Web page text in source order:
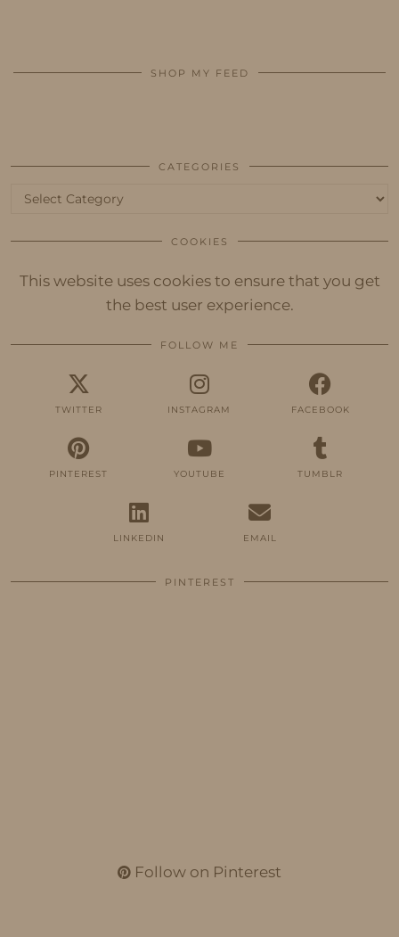
SHOP MY FEED
CATEGORIES
Categories
COOKIES
This website uses cookies to ensure that you get
the best user experience.
FOLLOW ME
TWITTER INSTAGRAM FACEBOOK
PINTEREST YOUTUBE TUMBLR
LINKEDIN EMAIL
PINTEREST
Follow on Pinterest